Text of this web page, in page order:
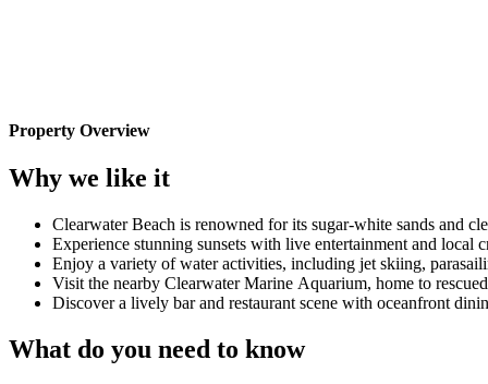
Property Overview
Why we like it
Clearwater Beach is renowned for its sugar-white sands and
Experience stunning sunsets with live entertainment and local
Enjoy a variety of water activities, including jet skiing,
Visit the nearby Clearwater Marine Aquarium, home to
Discover a lively bar and restaurant scene with oceanfront
What do you need to know